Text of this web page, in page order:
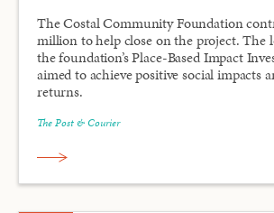
The Costal Community Foundation
million to help close on the project. The
the foundation’s Place-Based Impact
aimed to achieve positive social impacts
returns.
The Post & Courier